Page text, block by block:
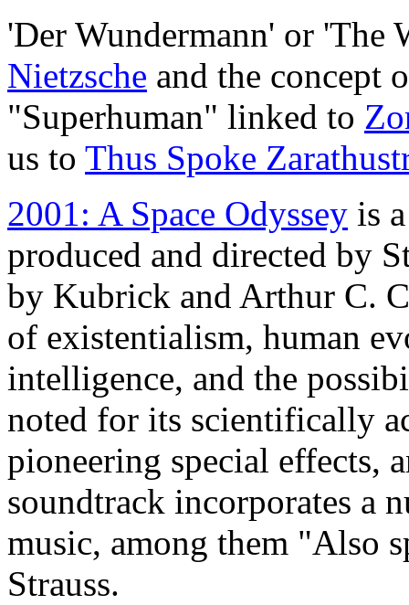
'Der Wundermann' or 'The
Nietzsche and the concept
"Superhuman" linked to
us to Thus Spoke
2001: A Space Odyssey is
produced and directed by
by Kubrick and Arthur C.
of existentialism, human
intelligence, and the
noted for its scientifically
pioneering special effects,
soundtrack incorporates a
music, among them "Also
Strauss.